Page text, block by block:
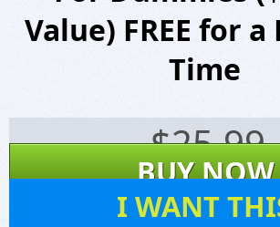
Value) FREE for
Time
$25.99
BUY NOW
I WANT
Website
Virus Scan